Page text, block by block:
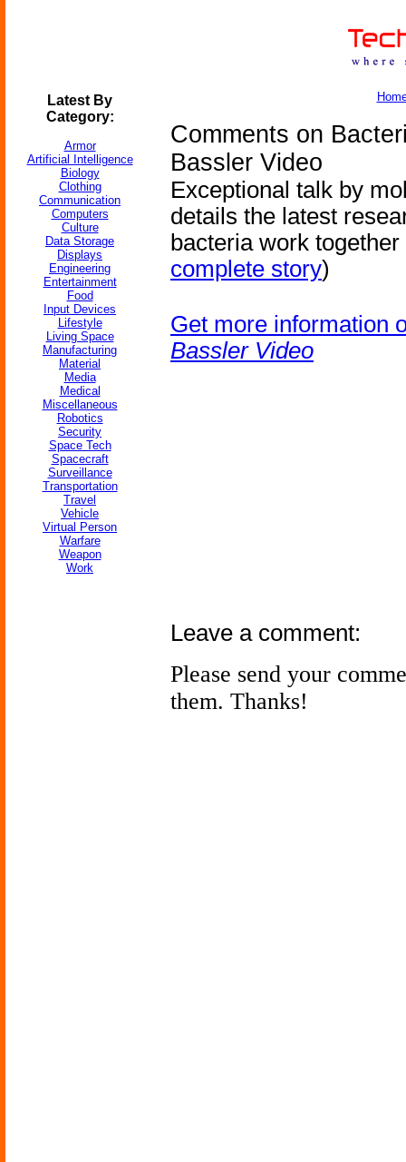
Latest By
Category:
Armor
Artificial Intelligence
Biology
Clothing
Communication
Computers
Culture
Data Storage
Displays
Engineering
Entertainment
Food
Input Devices
Lifestyle
Living Space
Manufacturing
Material
Media
Medical
Miscellaneous
Robotics
Security
Space Tech
Spacecraft
Surveillance
Transportation
Travel
Vehicle
Virtual Person
Warfare
Weapon
Work
Comments on
Bassler Video
Exceptional talk by
details the latest
bacteria work
complete story)
Get more information
Bassler Video
Leave a comment:
Please send your
them. Thanks!